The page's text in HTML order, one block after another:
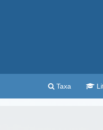
Taxa